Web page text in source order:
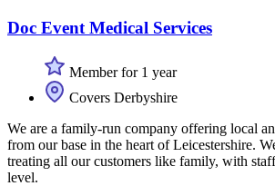
Doc Event Medical Services
Member for 1 year
Covers Derbyshire
We are a family-run company offering local
from our base in the heart of Leicestershire.
treating all our customers like family, with
level.